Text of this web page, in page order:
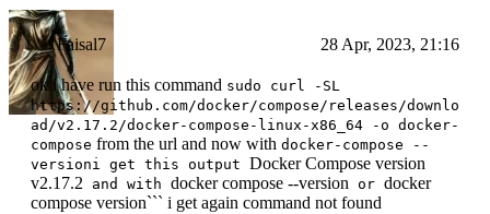
Faisal7 28 Apr, 2023, 21:16
ok i have run this command sudo curl -SL
https://github.com/docker/compose/releases/downlo
ad/v2.17.2/docker-compose-linux-x86_64 -o docker-
compose from the url and now with docker-compose --
versioni get this output Docker Compose version
v2.17.2 and with docker compose --version or docker
compose version``` i get again command not found